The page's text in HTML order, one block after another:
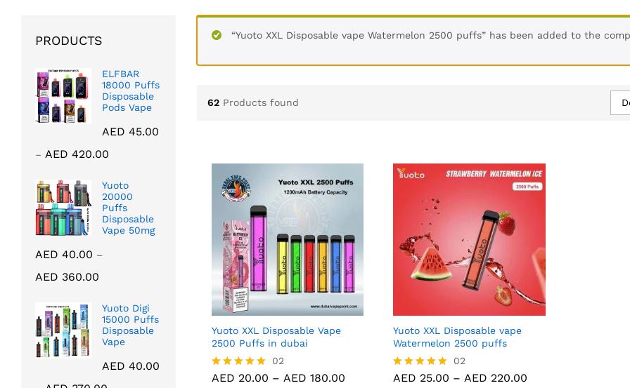
“Yuoto XXL Disposable vape Watermelon 2500 puffs” has been added to the
62 Products found
Yuoto XXL Disposable Vape
2500 Puffs in dubai
Rated
02
AED 20.00 – AED 180.00Price
AED20.00 AED
Yuoto XXL Disposable vape
Watermelon 2500 puffs
Rated
02
AED 25.00 – AED 220.00
AED25.00 AED
PRODUCTS
ELFBAR
18000 Puffs
Disposable
Pods Vape
AED 45.00
– AED 420.00
AED 45.00
through
AED 420.00
Yuoto
20000
Puffs
Disposable
Vape 50mg
AED 40.00 –
AED 360.00
AED 40.00
through
AED 360.00
Yuoto Digi
15000 Puffs
Disposable
Vape
AED 40.00